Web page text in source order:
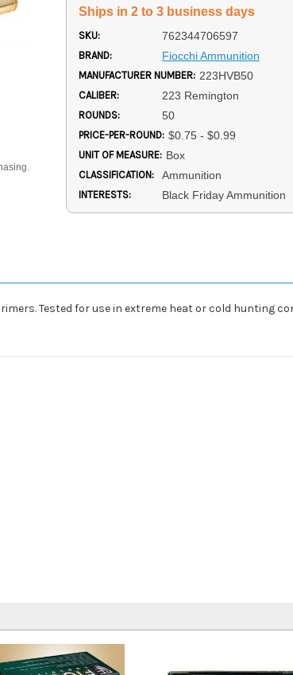
Ships in 2 to 3 business days
SKU: 762344706597
BRAND: Fiocchi Ammunition
MANUFACTURER NUMBER: 223HVB50
CALIBER: 223 Remington
ROUNDS: 50
PRICE-PER-ROUND: $0.75 - $0.99
UNIT OF MEASURE: Box
CLASSIFICATION: Ammunition
INTERESTS: Black Friday Ammunition
Tested for use in extreme heat or cold hunting